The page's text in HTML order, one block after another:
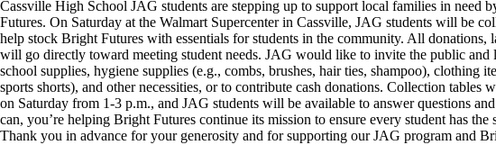
Cassville High School JAG students are stepping up to support local families in need
Futures. On Saturday at the Walmart Supercenter in Cassville, JAG students will be
help stock Bright Futures with essentials for students in the community. All donations,
will go directly toward meeting student needs. JAG would like to invite the public and
school supplies, hygiene supplies (e.g., combs, brushes, hair ties, shampoo), clothing
sports shorts), and other necessities, or to contribute cash donations. Collection tables
on Saturday from 1-3 p.m., and JAG students will be available to answer questions
can, you’re helping Bright Futures continue its mission to ensure every student has the
Thank you in advance for your generosity and for supporting our JAG program and